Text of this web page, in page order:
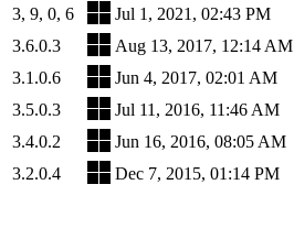
3, 9, 0, 6
Jul 1, 2021, 02:43 PM
3.6.0.3
Aug 13, 2017, 12:14 AM
3.1.0.6
Jun 4, 2017, 02:01 AM
3.5.0.3
Jul 11, 2016, 11:46 AM
3.4.0.2
Jun 16, 2016, 08:05 AM
3.2.0.4
Dec 7, 2015, 01:14 PM